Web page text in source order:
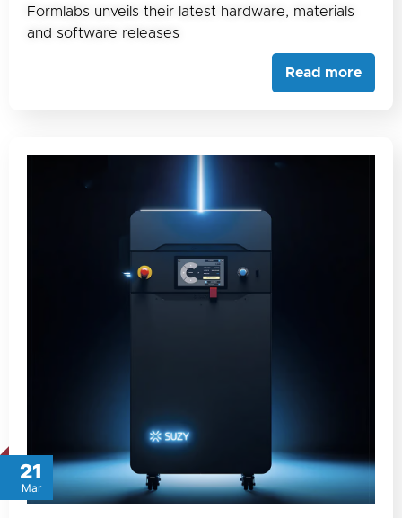
Formlabs unveils their latest hardware, materials
and software releases
Read more
21
Mar